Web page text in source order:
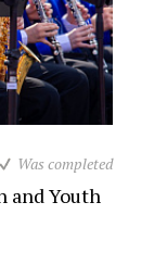
Was completed
and Youth